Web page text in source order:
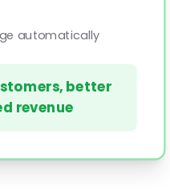
automatically
better
revenue